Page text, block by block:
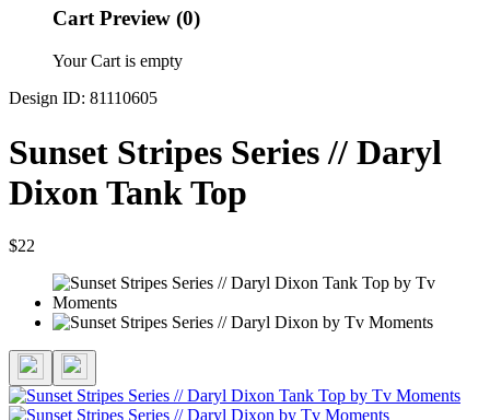
Cart Preview (0)
Your Cart is empty
Design ID: 81110605
Sunset Stripes Series // Daryl
Dixon Tank Top
$22